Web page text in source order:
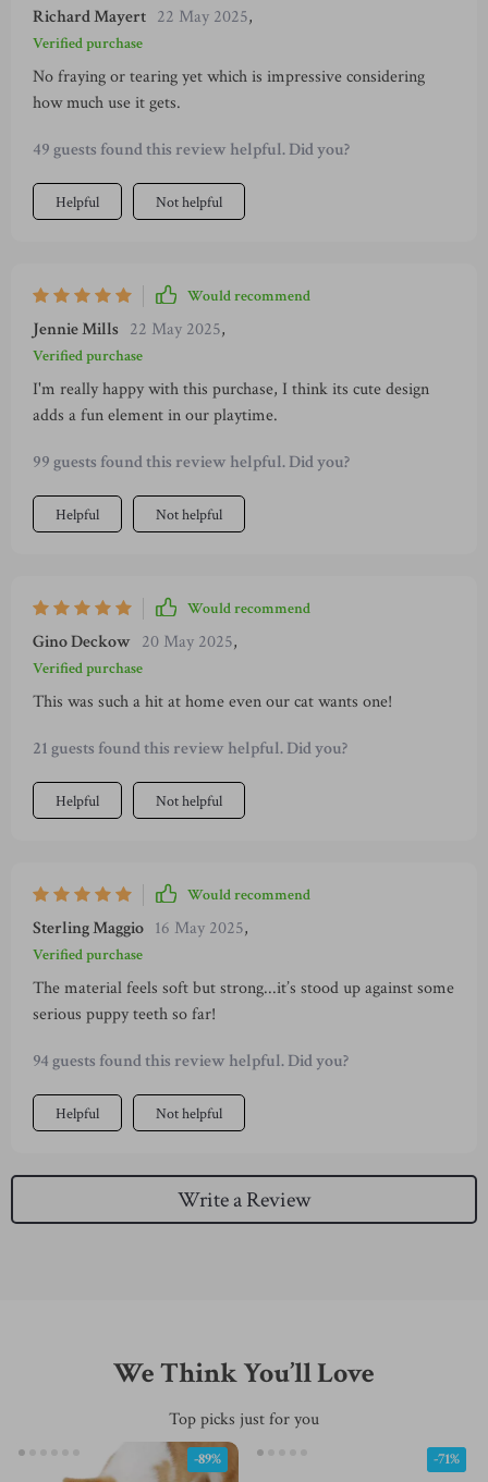
Richard Mayert 22 May 2025,
Verified purchase
No fraying or tearing yet which is impressive considering
how much use it gets.
49 guests found this review helpful. Did you?
Helpful Not helpful
Would recommend
Jennie Mills 22 May 2025,
Verified purchase
I'm really happy with this purchase, I think its cute design
adds a fun element in our playtime.
99 guests found this review helpful. Did you?
Helpful Not helpful
Would recommend
Gino Deckow 20 May 2025,
Verified purchase
This was such a hit at home even our cat wants one!
21 guests found this review helpful. Did you?
Helpful Not helpful
Would recommend
Sterling Maggio 16 May 2025,
Verified purchase
The material feels soft but strong...it’s stood up against some
serious puppy teeth so far!
94 guests found this review helpful. Did you?
Helpful Not helpful
Write a Review
We Think You’ll Love
Top picks just for you
-89% -71%